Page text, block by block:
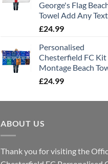
George's Flag
Towel Add Any Text
£24.99
Personalised
Chesterfield FC Kit
Montage Beach
£24.99
ABOUT US
Thank you for visiting the